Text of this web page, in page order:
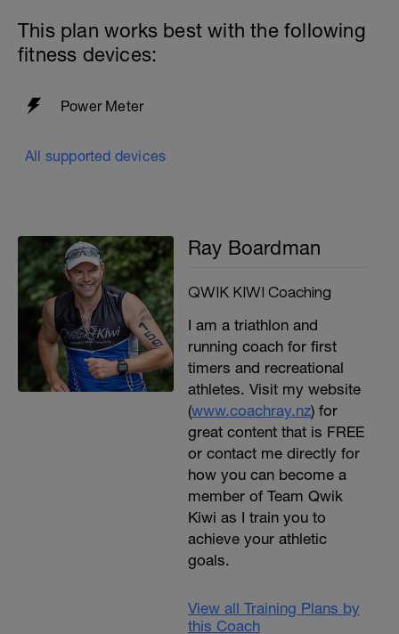
This plan works best with the following
fitness devices:
Power Meter
All supported devices
Ray Boardman
QWIK KIWI Coaching
I am a triathlon and
running coach for first
timers and recreational
athletes. Visit my website
(www.coachray.nz) for
great content that is FREE
or contact me directly for
how you can become a
member of Team Qwik
Kiwi as I train you to
achieve your athletic
goals.
View all Training Plans by
this Coach